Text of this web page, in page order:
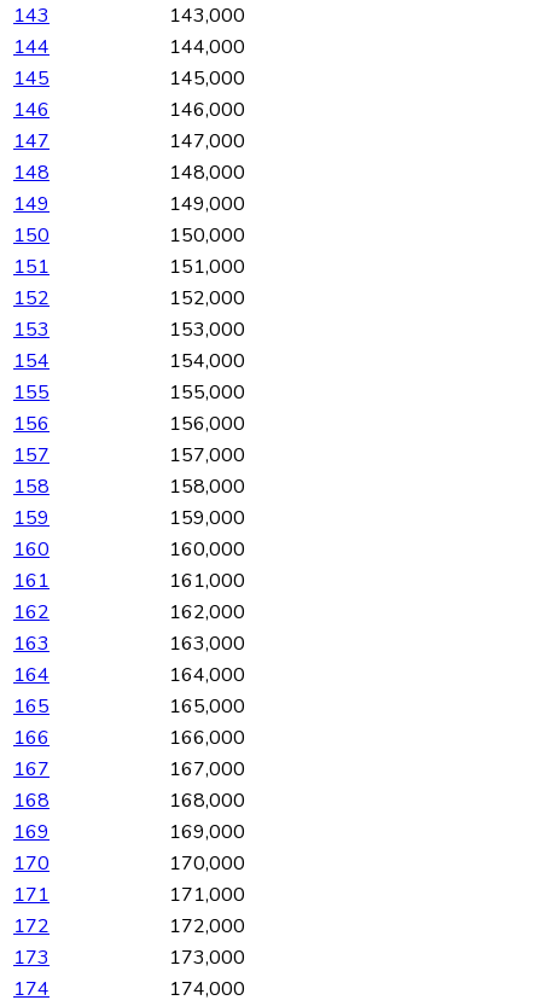
143
143,000
144
144,000
145
145,000
146
146,000
147
147,000
148
148,000
149
149,000
150
150,000
151
151,000
152
152,000
153
153,000
154
154,000
155
155,000
156
156,000
157
157,000
158
158,000
159
159,000
160
160,000
161
161,000
162
162,000
163
163,000
164
164,000
165
165,000
166
166,000
167
167,000
168
168,000
169
169,000
170
170,000
171
171,000
172
172,000
173
173,000
174
174,000